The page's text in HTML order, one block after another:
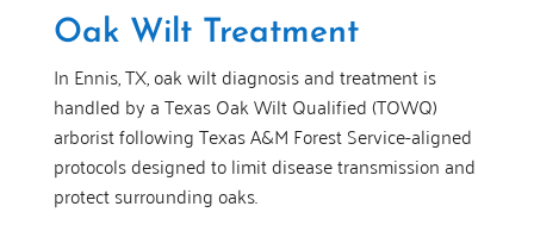
Oak Wilt Treatment
In Ennis, TX, oak wilt diagnosis and treatment is
handled by a Texas Oak Wilt Qualified (TOWQ)
arborist following Texas A&M Forest Service-aligned
protocols designed to limit disease transmission and
protect surrounding oaks.